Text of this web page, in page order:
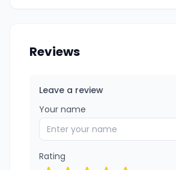
Reviews
Leave a review
Your name
Rating